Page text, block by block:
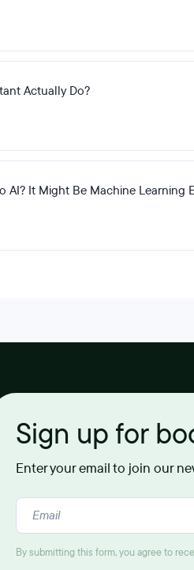
Actually Do?
AI? It Might Be Machine Learning
Sign up for
Enter your email to join our
By submitting this form, you agree to